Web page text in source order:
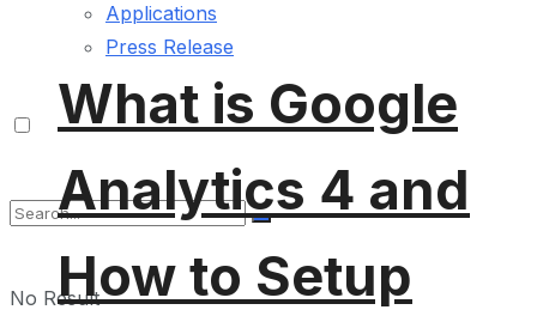
Applications
Press Release
No Result
What is Google
Analytics 4 and
How to Setup